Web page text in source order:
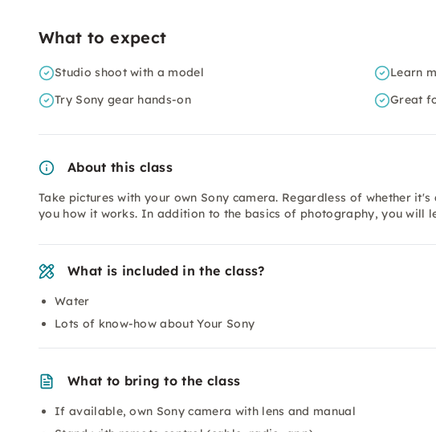
What to expect
Studio shoot with a model
Learn
Try Sony gear hands-on
Great
About this class
Take pictures with your own Sony camera. Regardless of whether
you how it works. In addition to the basics of photography, you will
What is included in the class?
Water
Lots of know-how about Your Sony
What to bring to the class
If available, own Sony camera with lens and manual